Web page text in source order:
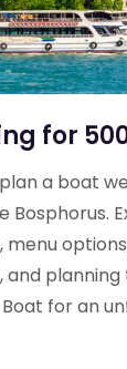
for
a boat
Bosphorus.
and planning
Boat for an